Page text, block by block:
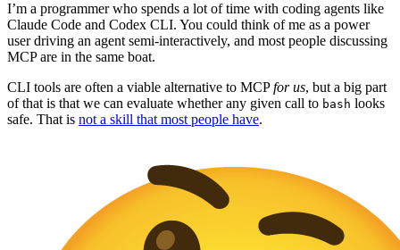
I’m a programmer who spends a lot of time with coding agents like
Claude Code and Codex CLI. You could think of me as a power
user driving an agent semi-interactively, and most people discussing
MCP are in the same boat.
CLI tools are often a viable alternative to MCPfor us, but a big part
of that is that we can evaluate whether any given call to bash looks
safe. That is not a skill that most people have.